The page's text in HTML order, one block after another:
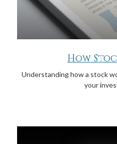
How
Understanding how a stock
your